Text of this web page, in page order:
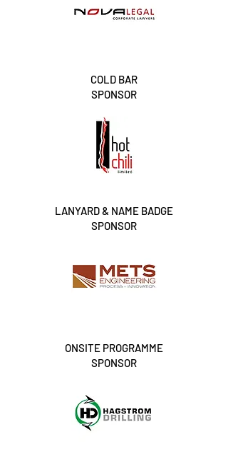
COLD BAR
SPONSOR
LANYARD & NAME BADGE
SPONSOR
ONSITE PROGRAMME
SPONSOR